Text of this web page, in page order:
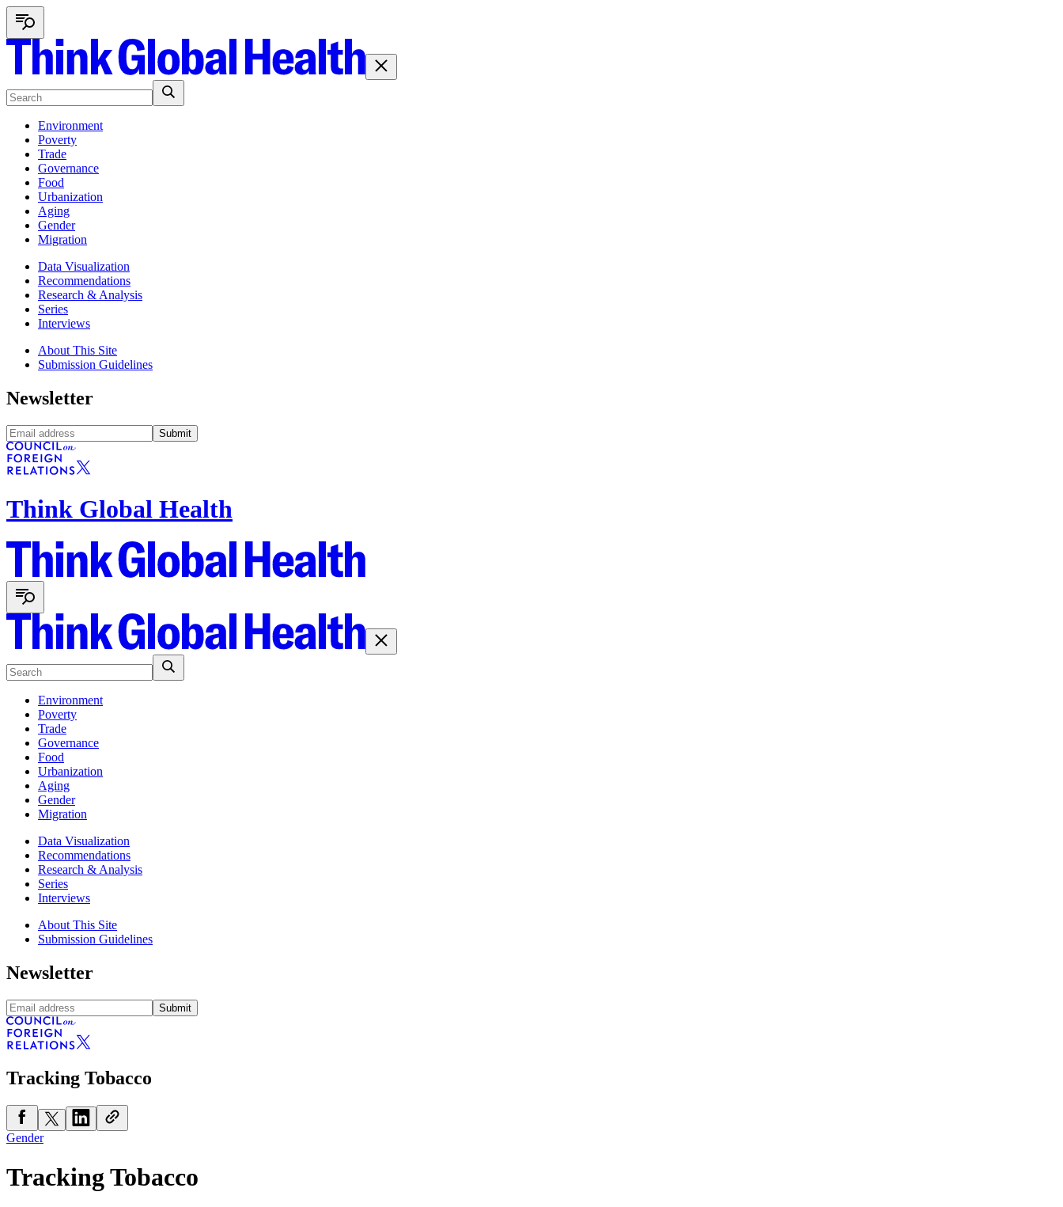
Environment
Poverty
Trade
Governance
Food
Urbanization
Aging
Gender
Migration
Data Visualization
Recommendations
Research & Analysis
Series
Interviews
About This Site
Submission Guidelines
Newsletter
Submit
Think Global Health
Environment
Poverty
Trade
Governance
Food
Urbanization
Aging
Gender
Migration
Data Visualization
Recommendations
Research & Analysis
Series
Interviews
About This Site
Submission Guidelines
Newsletter
Submit
Tracking Tobacco
Gender
Tracking Tobacco